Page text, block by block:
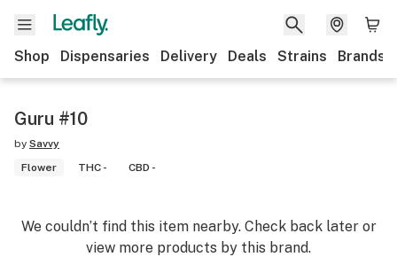
Shop Dispensaries Delivery Deals Strains Brands
Guru #10
by Savvy
Flower
THC - CBD -
We couldn’t find this item nearby. Check back later or
view more products by this brand.